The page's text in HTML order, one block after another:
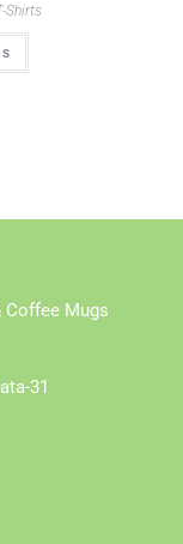
Shirts
Has
The
Coffee Mugs
31